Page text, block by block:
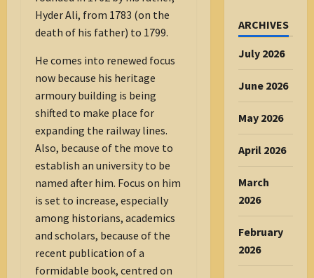
Hyder Ali, from 1783 (on the
death of his father) to 1799.
He comes into renewed focus
now because his heritage
armoury building is being
shifted to make place for
expanding the railway lines.
Also, because of the move to
establish an university to be
named after him. Focus on him
is set to increase, especially
among historians, academics
and scholars, because of the
recent publication of a
formidable book, centred on
ARCHIVES
July 2026
June 2026
May 2026
April 2026
March
2026
February
2026